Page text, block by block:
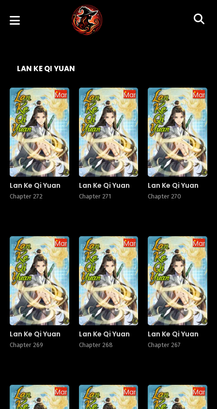
LAN KE QI YUAN
Manhua
Lan Ke Qi Yuan
Chapter 272
Manhua
Lan Ke Qi Yuan
Chapter 271
Lan Ke Qi Yuan
Chapter 270
Manhua
Lan Ke Qi Yuan
Chapter 269
Manhua
Lan Ke Qi Yuan
Chapter 268
Lan Ke Qi Yuan
Chapter 267
Manhua Manhua